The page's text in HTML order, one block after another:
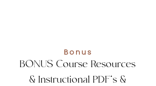
Bonus
BONUS Course Resources
& Instructional PDF’s &